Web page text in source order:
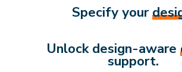
Specify your
Unlock design-aware
support.